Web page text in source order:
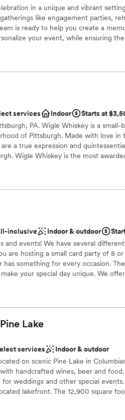
for getting ready
for small guest lists
in a unique and vibrant
like engagement parties,
is ready to help you create a
your event, while ensuring
list
available
staff
services Indoor
Starts at
PA. Wigle Whiskey is a
of Pittsburgh. Made with love
a true expression and
Wigle Whiskey is the most
choose from
required
inclusive Indoor & outdoor
and events! We have several
are hosting a small card party of 8
something for every occasion.
your special day unique. We
dance the night away
logistics
looking for something
Lake
services
Indoor & outdoor
on scenic Pine Lake in
handcrafted wines, beer and
weddings and other special
lakefront. The 12,900 square